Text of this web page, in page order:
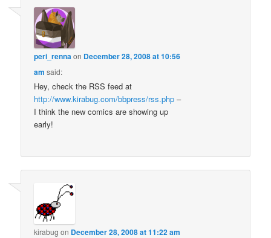
peri_rennaon December 28, 2008 at 10:56
am said:
Hey, check the RSS feed at
http://www.kirabug.com/bbpress/rss.php –
I think the new comics are showing up
early!
kirabug on December 28, 2008 at 11:22 am